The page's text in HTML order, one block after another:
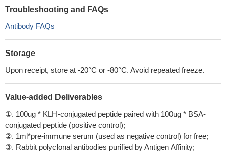
Troubleshooting and FAQs
Antibody FAQs
Storage
Upon receipt, store at -20°C or -80°C. Avoid repeated freeze.
Value-added Deliverables
①. 100ug * KLH-conjugated peptide paired with 100ug * BSA-
conjugated peptide (positive control);
②. 1ml*pre-immune serum (used as negative control) for free;
③. Rabbit polyclonal antibodies purified by Antigen Affinity;